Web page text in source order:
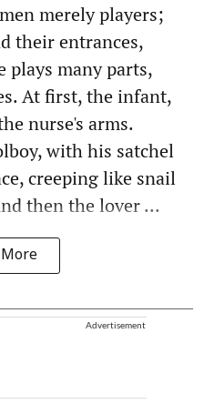
merely players;
their entrances,
plays many parts,
At first, the infant,
nurse's arms.
with his satchel
creeping like snail
then the lover ...
Advertisement